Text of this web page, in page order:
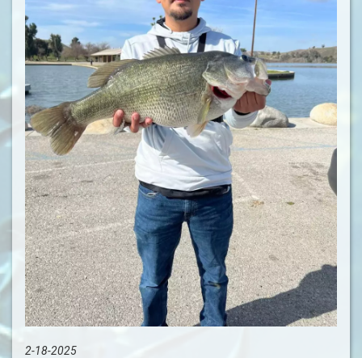
2-18-2025